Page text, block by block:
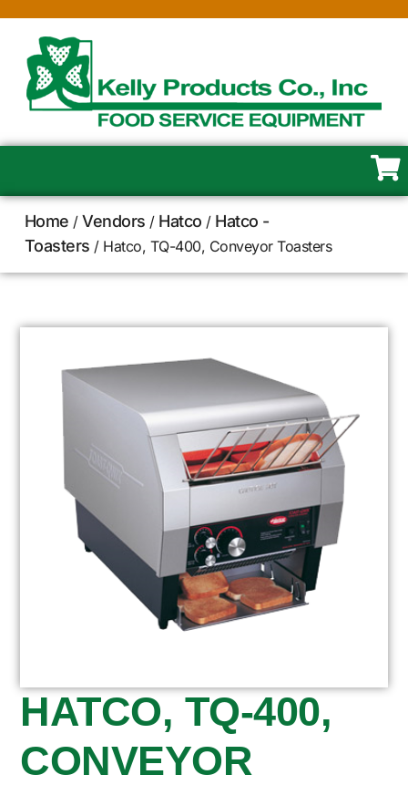
Home /Vendors / Hatco / Hatco -
Toasters / Hatco, TQ-400, Conveyor Toasters
HATCO, TQ-400,
CONVEYOR